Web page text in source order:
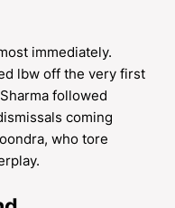
immediately.
lbw off the very first
followed
coming
who tore